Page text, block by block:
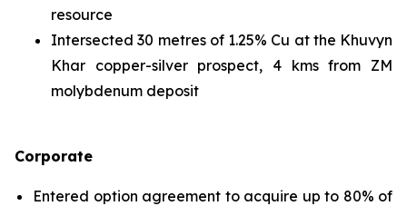
resource
Intersected 30 metres of 1.25% Cu at the Khuvyn
Khar copper-silver prospect, 4 kms from ZM
molybdenum deposit
Corporate
Entered option agreement to acquire up to 80% of